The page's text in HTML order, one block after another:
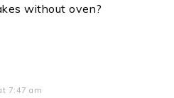
without oven?
7:47 am